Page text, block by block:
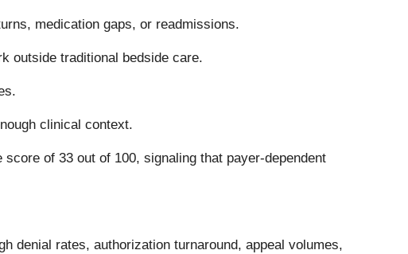
medication gaps, or readmissions.
outside traditional bedside care.
clinical context.
of 33 out of 100, signaling that payer-dependent
denial rates, authorization turnaround, appeal volumes,